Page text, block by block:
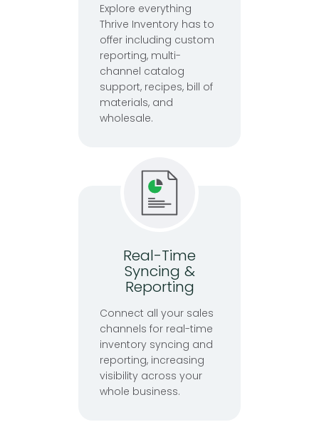
Explore everything
Thrive Inventory has to
offer including custom
reporting, multi-
channel catalog
support, recipes, bill of
materials, and
wholesale.
Real-Time
Syncing &
Reporting
Connect all your sales
channels for real-time
inventory syncing and
reporting, increasing
visibility across your
whole business.